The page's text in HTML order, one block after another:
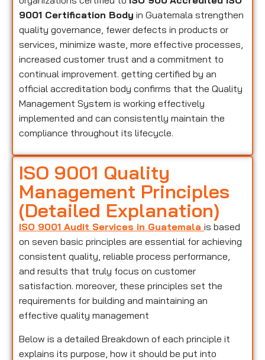
9001 Certification Body in Guatemala strengthen
quality governance, fewer defects in products or
services, minimize waste, more effective processes,
increased customer trust and a commitment to
continual improvement. getting certified by an
official accreditation body confirms that the Quality
Management System is working effectively
implemented and can consistently maintain the
compliance throughout its lifecycle.
ISO 9001 Quality
Management Principles
(Detailed Explanation)
ISO 9001 Audit Services in Guatemala is based
on seven basic principles are essential for achieving
consistent quality, reliable process performance,
and results that truly focus on customer
satisfaction. moreover, these principles set the
requirements for building and maintaining an
effective quality management
Below is a detailed Breakdown of each principle it
explains its purpose, how it should be put into